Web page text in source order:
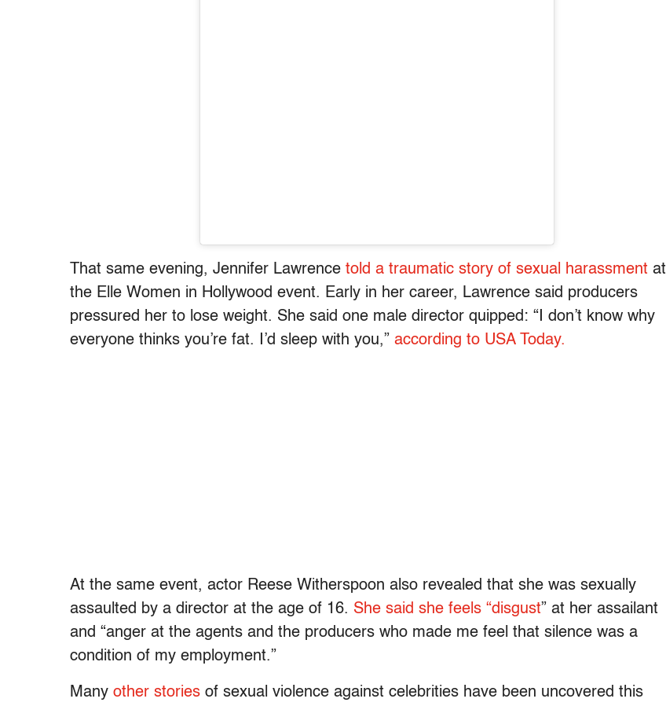
That same evening, Jennifer Lawrence told a traumatic story of sexual harassment at
the Elle Women in Hollywood event. Early in her career, Lawrence said producers
pressured her to lose weight. She said one male director quipped: “I don’t know why
everyone thinks you’re fat. I’d sleep with you,” according to USA Today.
At the same event, actor Reese Witherspoon also revealed that she was sexually
assaulted by a director at the age of 16. She said she feels “disgust” at her assailant
and “anger at the agents and the producers who made me feel that silence was a
condition of my employment.”
Many other stories of sexual violence against celebrities have been uncovered this